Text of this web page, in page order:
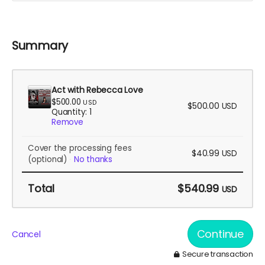
Summary
Act with Rebecca Love
$500.00 USD
Quantity: 1
Remove
$500.00 USD
Cover the processing fees
(optional)
No thanks
$40.99 USD
Total $540.99 USD
Cancel Continue
Secure transaction